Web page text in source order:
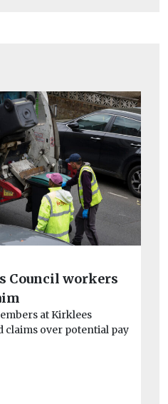
Council workers
at Kirklees
claims over potential pay